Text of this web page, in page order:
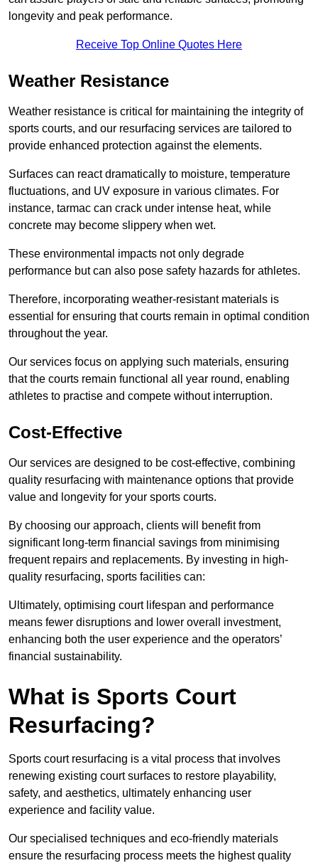
longevity and peak performance.
Receive Top Online Quotes Here
Weather Resistance
Weather resistance is critical for maintaining the integrity of
sports courts, and our resurfacing services are tailored to
provide enhanced protection against the elements.
Surfaces can react dramatically to moisture, temperature
fluctuations, and UV exposure in various climates. For
instance, tarmac can crack under intense heat, while
concrete may become slippery when wet.
These environmental impacts not only degrade
performance but can also pose safety hazards for athletes.
Therefore, incorporating weather-resistant materials is
essential for ensuring that courts remain in optimal condition
throughout the year.
Our services focus on applying such materials, ensuring
that the courts remain functional all year round, enabling
athletes to practise and compete without interruption.
Cost-Effective
Our services are designed to be cost-effective, combining
quality resurfacing with maintenance options that provide
value and longevity for your sports courts.
By choosing our approach, clients will benefit from
significant long-term financial savings from minimising
frequent repairs and replacements. By investing in high-
quality resurfacing, sports facilities can:
Ultimately, optimising court lifespan and performance
means fewer disruptions and lower overall investment,
enhancing both the user experience and the operators’
financial sustainability.
What is Sports Court
Resurfacing?
Sports court resurfacing is a vital process that involves
renewing existing court surfaces to restore playability,
safety, and aesthetics, ultimately enhancing user
experience and facility value.
Our specialised techniques and eco-friendly materials
ensure the resurfacing process meets the highest quality